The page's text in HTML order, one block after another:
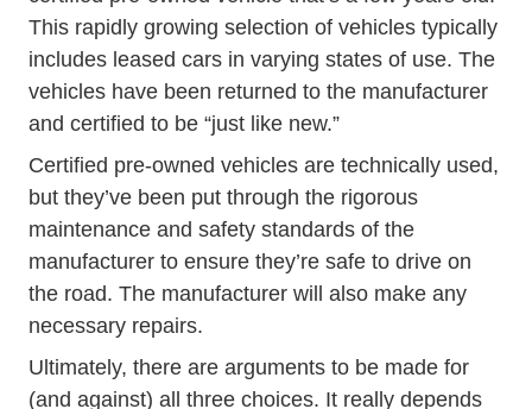
This rapidly growing selection of vehicles typically
includes leased cars in varying states of use. The
vehicles have been returned to the manufacturer
and certified to be “just like new.”
Certified pre-owned vehicles are technically used,
but they’ve been put through the rigorous
maintenance and safety standards of the
manufacturer to ensure they’re safe to drive on
the road. The manufacturer will also make any
necessary repairs.
Ultimately, there are arguments to be made for
(and against) all three choices. It really depends